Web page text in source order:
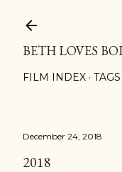
BETH LOVES
FILM INDEX TAGS
December 24, 2018
2018